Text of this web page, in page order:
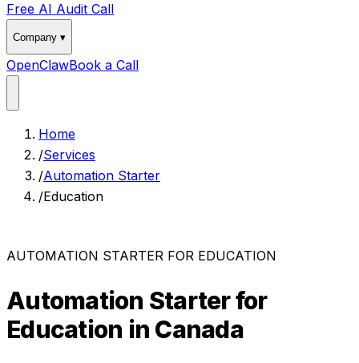
Free AI Audit Call
Company ▾
OpenClawBook a Call
Home
/Services
/Automation Starter
/Education
AUTOMATION STARTER FOR EDUCATION
Automation Starterfor
Education in Canada